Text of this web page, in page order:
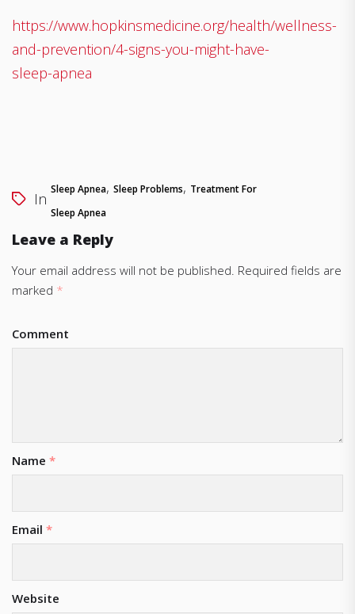
https://www.hopkinsmedicine.org/health/wellness-
and-prevention/4-signs-you-might-have-
sleep-apnea
In
Sleep Apnea, Sleep Problems, Treatment For
Sleep Apnea
Leave a Reply
Your email address will not be published. Required fields are
marked *
Comment
Name *
Email *
Website